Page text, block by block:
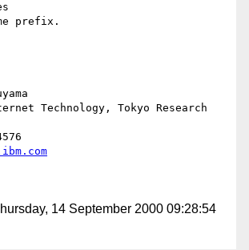
prefix.
Technology, Tokyo Research
14 September 2000 09:28:54